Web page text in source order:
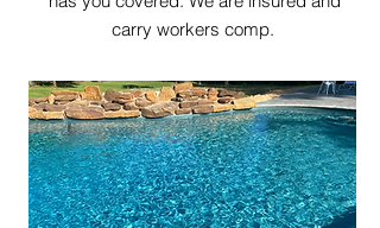
carry workers comp.